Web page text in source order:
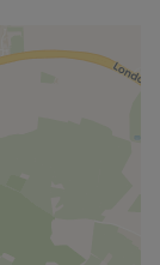
airport
and to